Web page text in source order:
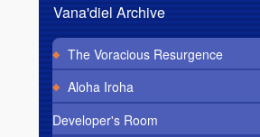
Vana'diel Archive
The Voracious Resurgence
Aloha Iroha
Developer's Room